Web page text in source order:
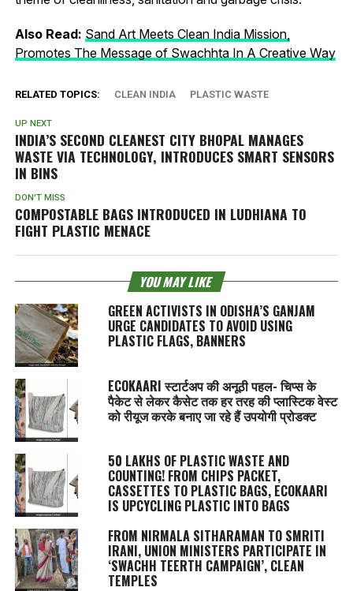
Also Read: Sand Art Meets Clean India Mission,
Promotes The Message of Swachhta In A Creative Way
RELATED TOPICS: CLEAN INDIA PLASTIC WASTE
UP NEXT
INDIA’S SECOND CLEANEST CITY BHOPAL MANAGES
WASTE VIA TECHNOLOGY, INTRODUCES SMART SENSORS
IN BINS
DON'T MISS
COMPOSTABLE BAGS INTRODUCED IN LUDHIANA TO
FIGHT PLASTIC MENACE
YOU MAY LIKE
GREEN ACTIVISTS IN ODISHA’S GANJAM
URGE CANDIDATES TO AVOID USING
PLASTIC FLAGS, BANNERS
ECOKAARI स्टार्टअप की अनूठी पहल- चिप्स के
पैकेट से लेकर कैसेट तक हर तरह की प्लास्टिक वेस्ट
को रीयूज करके बनाए जा रहे हैं उपयोगी प्रोडक्ट
50 LAKHS OF PLASTIC WASTE AND
COUNTING! FROM CHIPS PACKET,
CASSETTES TO PLASTIC BAGS, ECOKAARI
IS UPCYCLING PLASTIC INTO BAGS
FROM NIRMALA SITHARAMAN TO SMRITI
IRANI, UNION MINISTERS PARTICIPATE IN
‘SWACHH TEERTH CAMPAIGN’, CLEAN
TEMPLES